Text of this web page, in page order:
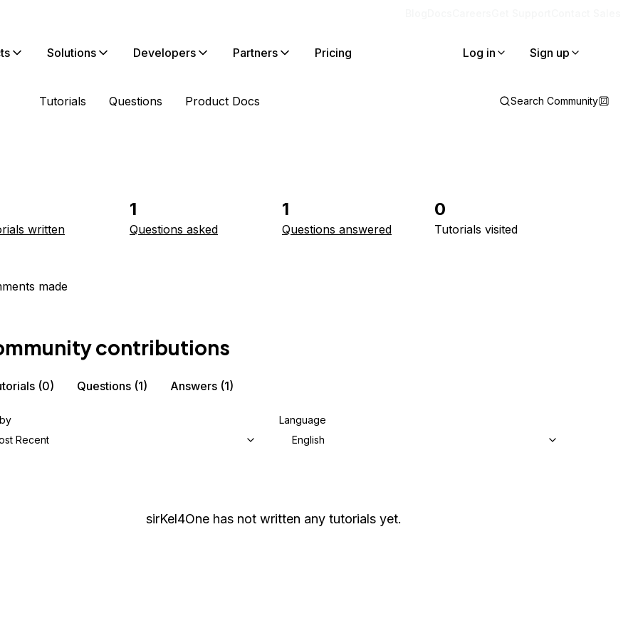
Solutions Developers Partners Pricing Log in Sign up
Tutorials Questions Product Docs Search Community
written
1
Questions asked
1
Questions answered
0
Tutorials visited
made
contributions
(0) Questions (1) Answers (1)
Recent
Language
English
sirKel4One has not written any tutorials yet.